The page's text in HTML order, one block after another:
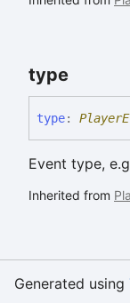
type
type:
Event type,
Inherited from
Generated using